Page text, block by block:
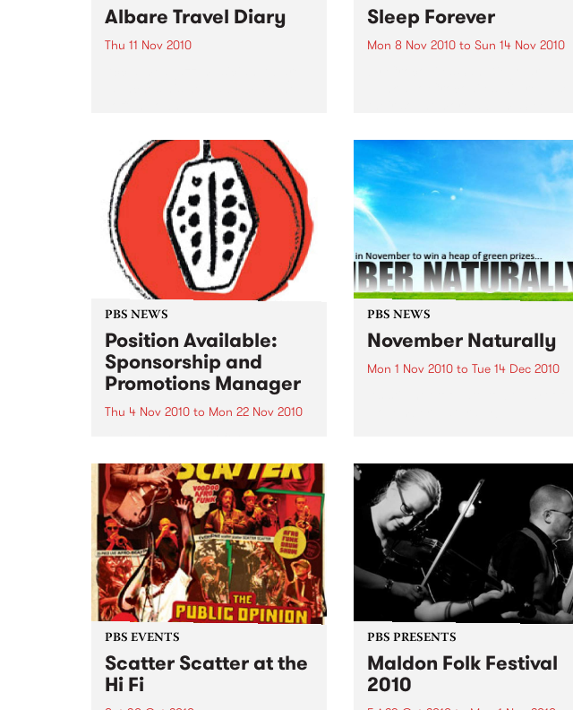
Albare Travel Diary
Thu 11 Nov 2010
Sleep Forever
Mon 8 Nov 2010to Sun 14 Nov 2010
Pod (Wavves, Girls) through
Inertia. Produced by James Ford
of Simian Mobile Disco (whose
previous work includes...
PBS NEWS
Position Available:
Sponsorship and
Promotions Manager
Thu 4 Nov 2010 to Mon 22 Nov 2010
Manager.
PBS NEWS
November Naturally
Mon 1 Nov 2010to Tue 14 Dec 2010
PBS EVENTS
Scatter Scatter at the
Hi Fi
PBS PRESENTS
Maldon Folk Festival
2010